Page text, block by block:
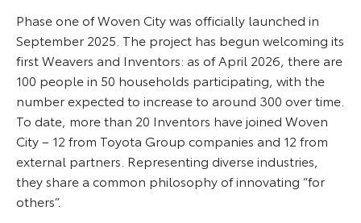
Phase one of Woven City was officially launched in
September 2025. The project has begun welcoming its
first Weavers and Inventors: as of April 2026, there are
100 people in 50 households participating, with the
number expected to increase to around 300 over time.
To date, more than 20 Inventors have joined Woven
City – 12 from Toyota Group companies and 12 from
external partners. Representing diverse industries,
they share a common philosophy of innovating “for
others”.